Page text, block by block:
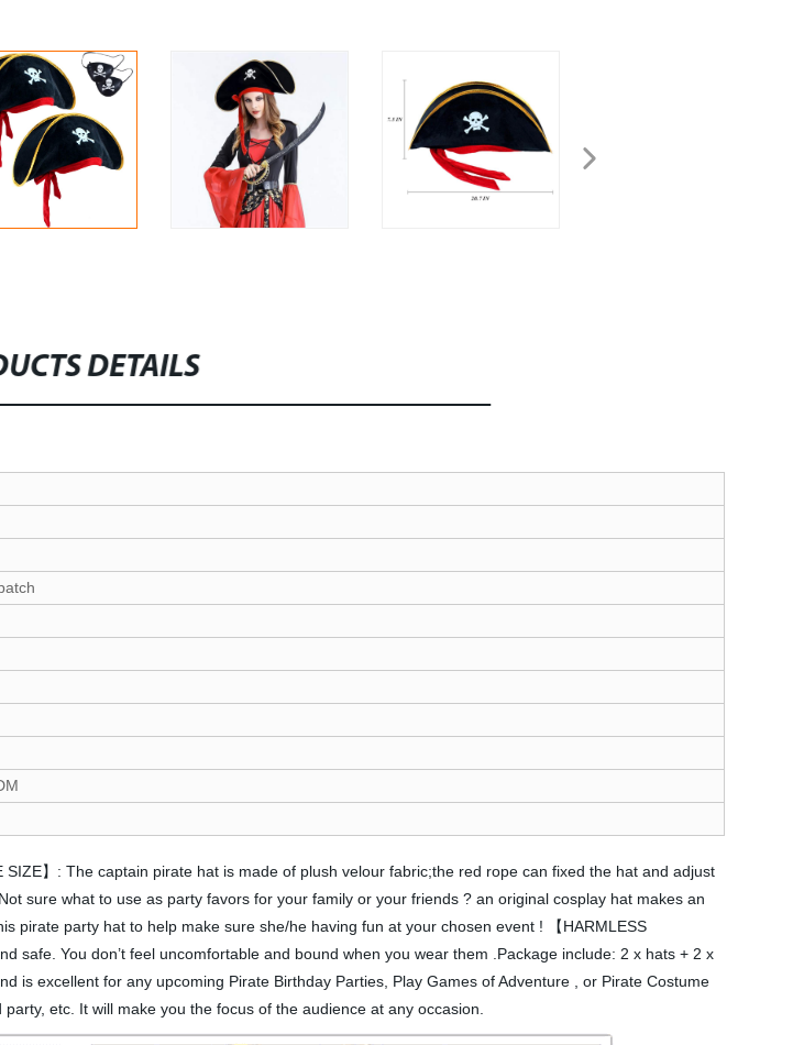
DETAILS
】: The captain pirate hat is made of plush velour fabric;the red rope can fixed the hat and adjust
sure what to use as party favors for your family or your friends ? an original cosplay hat makes an
pirate party hat to help make sure she/he having fun at your chosen event ! 【HARMLESS
safe. You don’t feel uncomfortable and bound when you wear them .Package include: 2 x hats + 2 x
is excellent for any upcoming Pirate Birthday Parties, Play Games of Adventure , or Pirate Costume
etc. It will make you the focus of the audience at any occasion.